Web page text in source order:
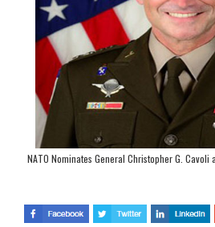
NATO Nominates General Christopher G.